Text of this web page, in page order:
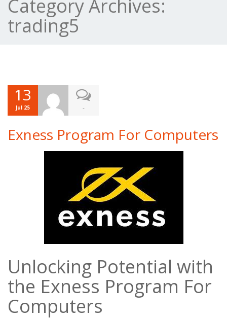
Category Archives:
trading5
13
Jul 25 -
Exness Program For Computers
Unlocking Potential with
the Exness Program For
Computers